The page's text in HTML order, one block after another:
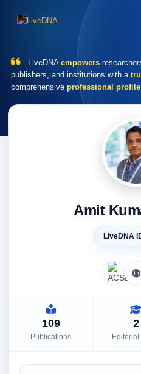
LiveDNA empowers
publishers, and institutions with a
comprehensive professional profile
Amit
LiveDNA
109
Publications
2